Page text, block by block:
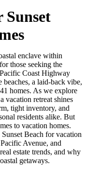
Sunset
enclave within
those seeking the
Coast Highway
a laid-back vibe,
homes. As we explore
vacation retreat shines
tight inventory, and
residents alike. But
to vacation homes.
Beach for vacation
Avenue, and
estate trends, and why
getaways.